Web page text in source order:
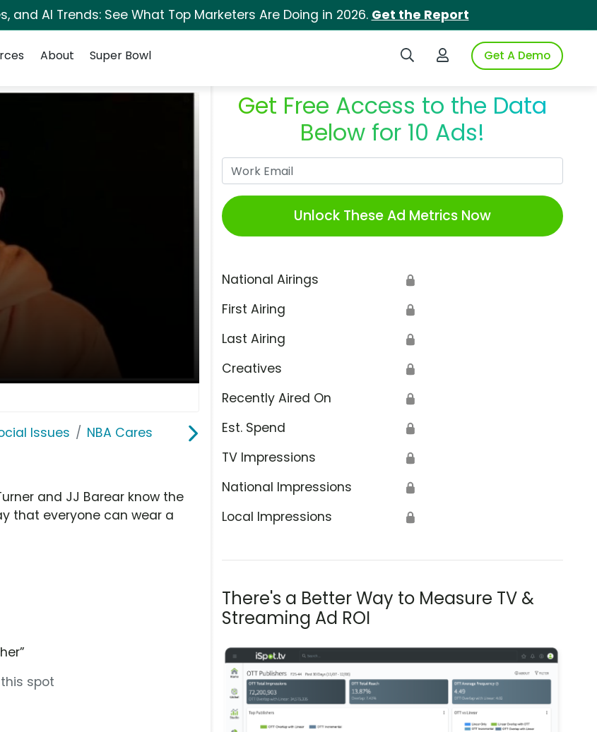
and AI Trends: See What Top Marketers Are Doing in 2026. Get the Report
Search iSpotLogin to iSpotGet A Demo
About Super Bowl
Issues NBA Cares
Get Free Access to the Data
Below for 10 Ads!
Unlock These Ad Metrics Now
National Airings 🔒
First Airing 🔒
Last Airing 🔒
Creatives 🔒
Recently Aired On 🔒
Est. Spend 🔒
TV Impressions 🔒
National Impressions 🔒
Local Impressions 🔒
There's a Better Way to Measure TV &
Streaming Ad ROI
and JJ Barear know the
that everyone can wear a
spot